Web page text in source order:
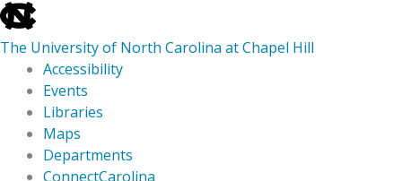
skip
to
the
global
utility
The University of North Carolina at Chapel Hill
Accessibility
Events
Libraries
Maps
Departments
ConnectCarolina